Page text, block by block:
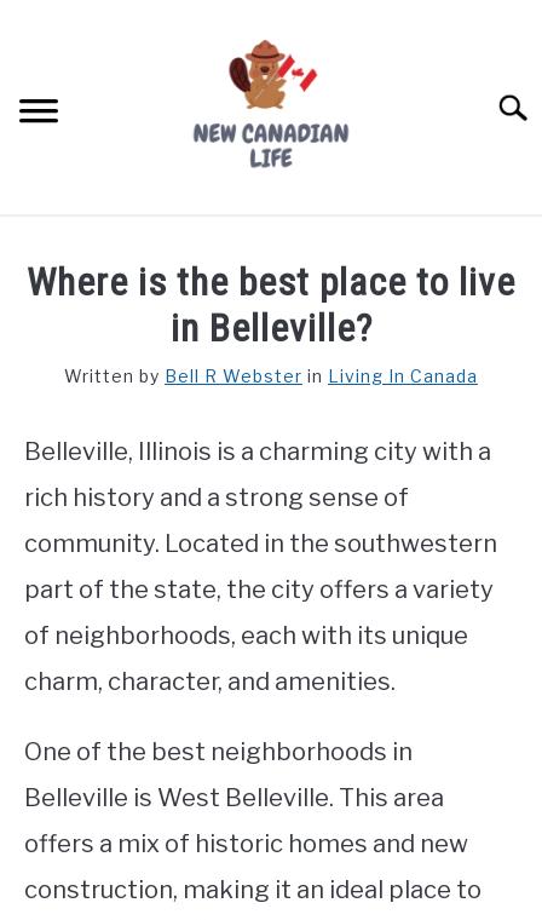
FREE CREDIT SCORE
WORKING
STUDYING
SPORTS
Where is the best place to live
in Belleville?
Written by Bell R Webster in Living In Canada
Belleville, Illinois is a charming city with a
rich history and a strong sense of
community. Located in the southwestern
part of the state, the city offers a variety
of neighborhoods, each with its unique
charm, character, and amenities.
One of the best neighborhoods in
Belleville is West Belleville. This area
offers a mix of historic homes and new
construction, making it an ideal place to